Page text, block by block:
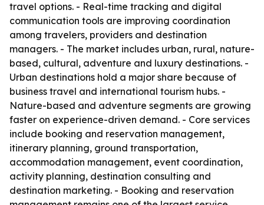
travel options. - Real-time tracking and digital
communication tools are improving coordination
among travelers, providers and destination
managers. - The market includes urban, rural, nature-
based, cultural, adventure and luxury destinations. -
Urban destinations hold a major share because of
business travel and international tourism hubs. -
Nature-based and adventure segments are growing
faster on experience-driven demand. - Core services
include booking and reservation management,
itinerary planning, ground transportation,
accommodation management, event coordination,
activity planning, destination consulting and
destination marketing. - Booking and reservation